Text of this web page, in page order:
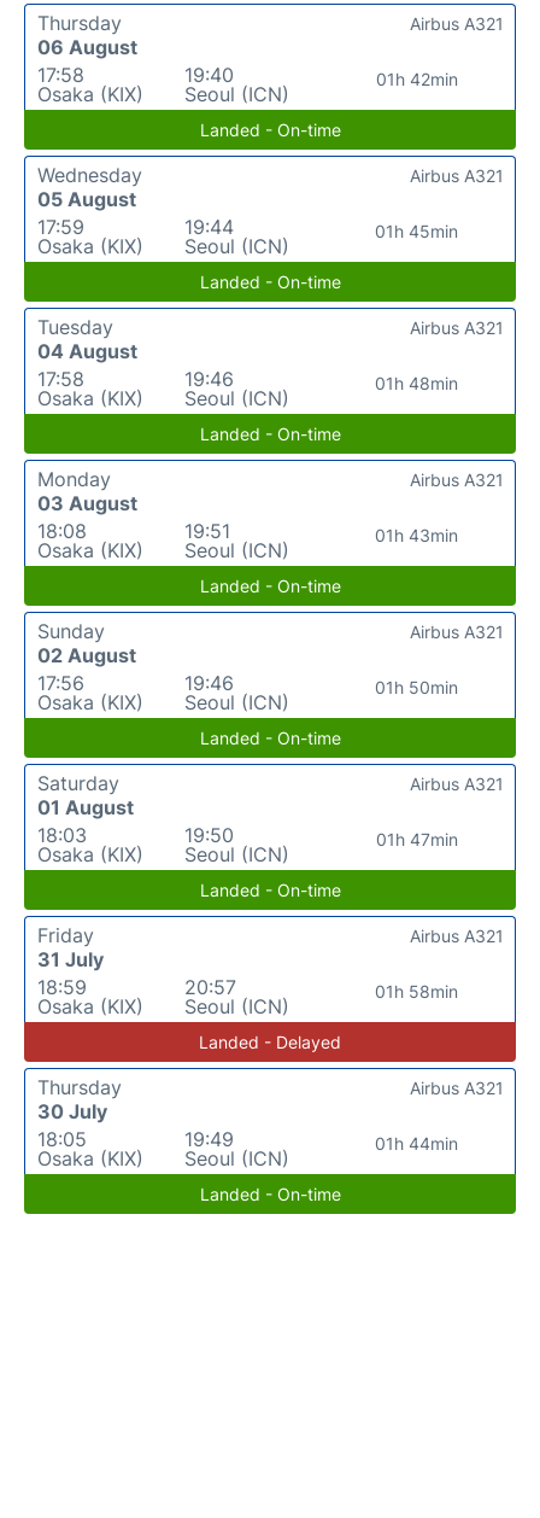
Thursday
06 August
17:58
Osaka (KIX)
19:40
Seoul (ICN)
01h 42min
Airbus A321
Landed - On-time
Wednesday
05 August
17:59
Osaka (KIX)
19:44
Seoul (ICN)
01h 45min
Airbus A321
Landed - On-time
Tuesday
04 August
17:58
Osaka (KIX)
19:46
Seoul (ICN)
01h 48min
Airbus A321
Landed - On-time
Monday
03 August
18:08
Osaka (KIX)
19:51
Seoul (ICN)
01h 43min
Airbus A321
Landed - On-time
Sunday
02 August
17:56
Osaka (KIX)
19:46
Seoul (ICN)
01h 50min
Airbus A321
Landed - On-time
Saturday
01 August
18:03
Osaka (KIX)
19:50
Seoul (ICN)
01h 47min
Airbus A321
Landed - On-time
Friday
31 July
18:59
Osaka (KIX)
20:57
Seoul (ICN)
01h 58min
Airbus A321
Landed - Delayed
Thursday
30 July
18:05
Osaka (KIX)
19:49
Seoul (ICN)
01h 44min
Airbus A321
Landed - On-time